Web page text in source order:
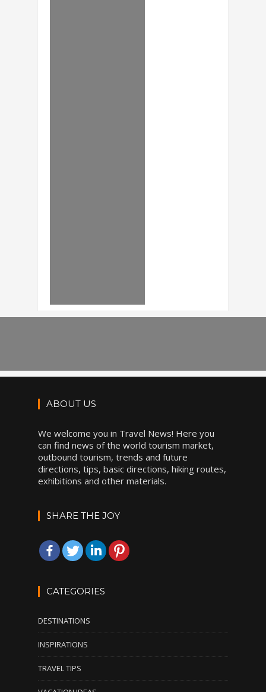
ABOUT US
We welcome you in Travel News! Here you
can find news of the world tourism market,
outbound tourism, trends and future
directions, tips, basic directions, hiking routes,
exhibitions and other materials.
SHARE THE JOY
CATEGORIES
DESTINATIONS
INSPIRATIONS
TRAVEL TIPS